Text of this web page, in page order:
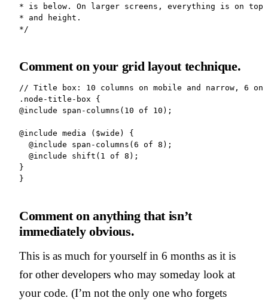
* is below. On larger screens, everything is on top
* and height.
Comment on your grid layout technique.
// Title box: 10 columns on mobile and narrow, 6 on
.node-title-box {
@include span-columns(10 of 10);
@include media ($wide) {
  @include span-columns(6 of 8);
  @include shift(1 of 8);
}
Comment on anything that isn’t
immediately obvious.
This is as much for yourself in 6 months as it is
for other developers who may someday look at
your code. (I’m not the only one who forgets